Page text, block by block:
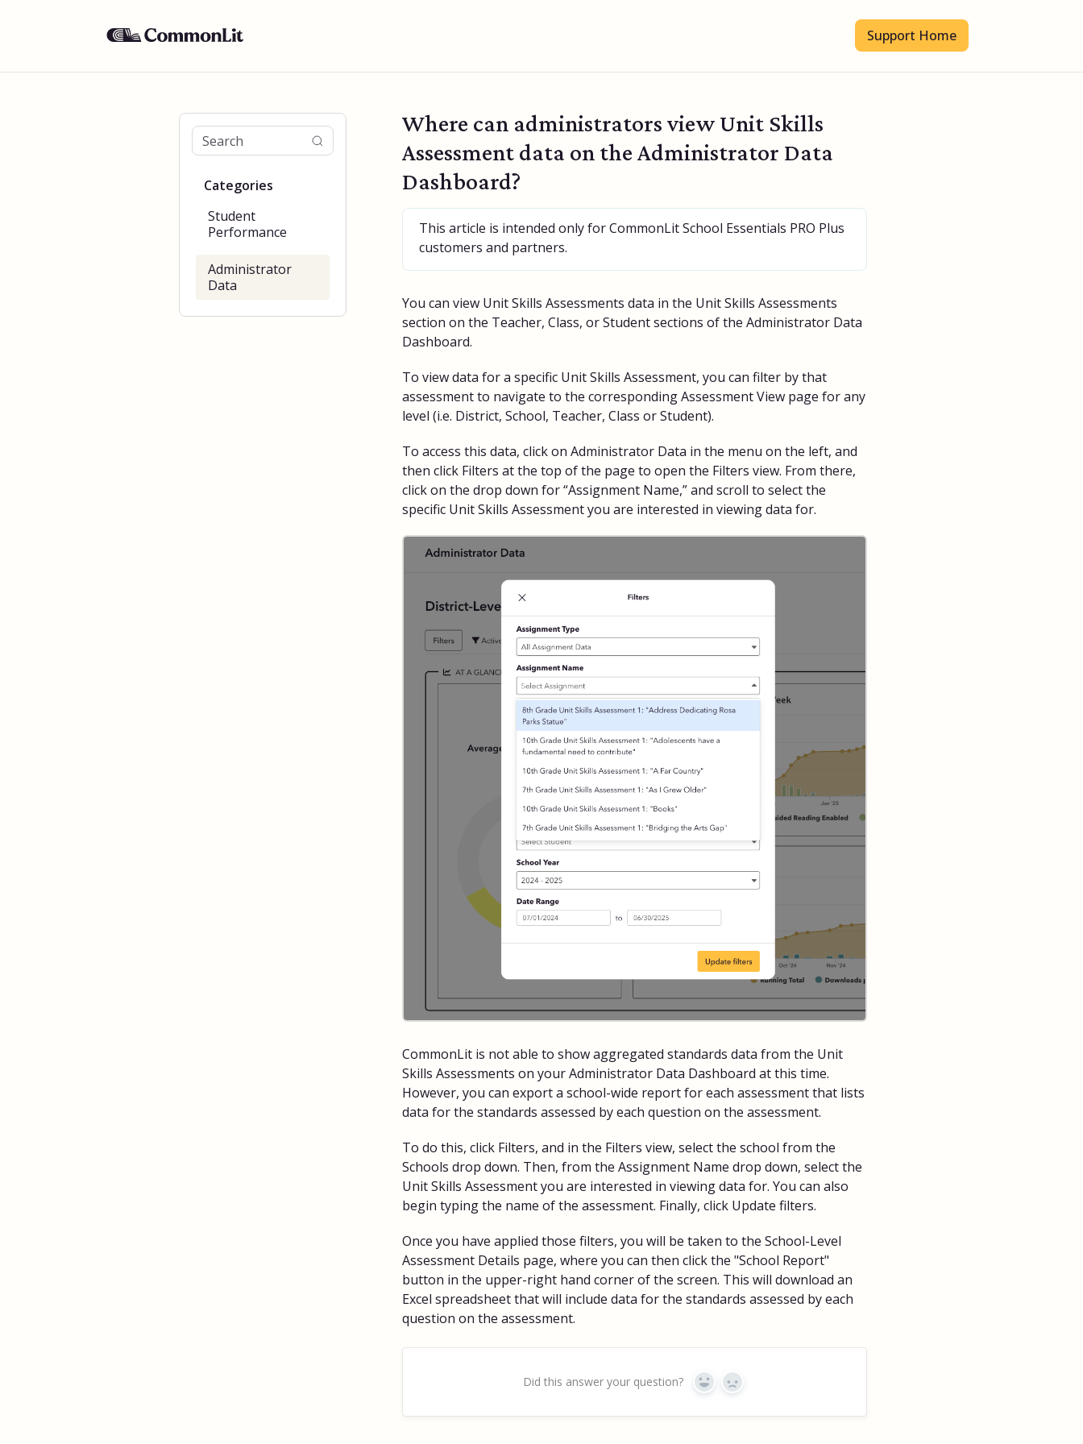
Support Home
Where can administrators view Unit Skills
Assessment data on the Administrator Data
Dashboard?
This article is intended only for CommonLit School Essentials PRO Plus
customers and partners.
You can view Unit Skills Assessments data in the Unit Skills Assessments
section on the Teacher, Class, or Student sections of the Administrator Data
Dashboard.
To view data for a specific Unit Skills Assessment, you can filter by that
assessment to navigate to the corresponding Assessment View page for any
level (i.e. District, School, Teacher, Class or Student).
To access this data, click on Administrator Data in the menu on the left, and
then click Filters at the top of the page to open the Filters view. From there,
click on the drop down for “Assignment Name,” and scroll to select the
specific Unit Skills Assessment you are interested in viewing data for.
CommonLit is not able to show aggregated standards data from the Unit
Skills Assessments on your Administrator Data Dashboard at this time.
However, you can export a school-wide report for each assessment that lists
data for the standards assessed by each question on the assessment.
To do this, click Filters, and in the Filters view, select the school from the
Schools drop down. Then, from the Assignment Name drop down, select the
Unit Skills Assessment you are interested in viewing data for. You can also
begin typing the name of the assessment. Finally, click Update filters.
Once you have applied those filters, you will be taken to the School-Level
Assessment Details page, where you can then click the "School Report"
button in the upper-right hand corner of the screen. This will download an
Excel spreadsheet that will include data for the standards assessed by each
question on the assessment.
Did this answer your question? Yes No
Categories
Student
Performance
Administrator
Data